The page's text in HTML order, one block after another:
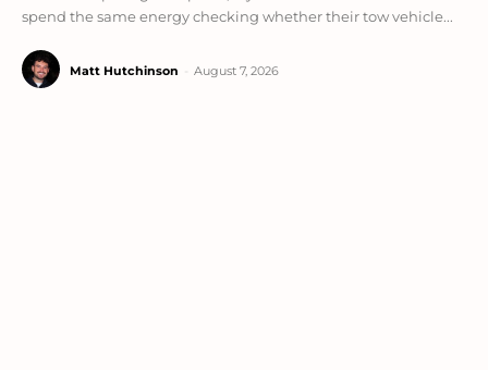
spend the same energy checking whether their tow vehicle...
Matt Hutchinson August 7, 2026